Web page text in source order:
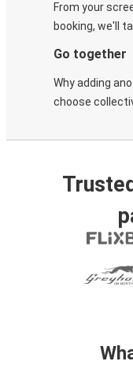
From your
booking, we'll
Go together
Why adding
choose